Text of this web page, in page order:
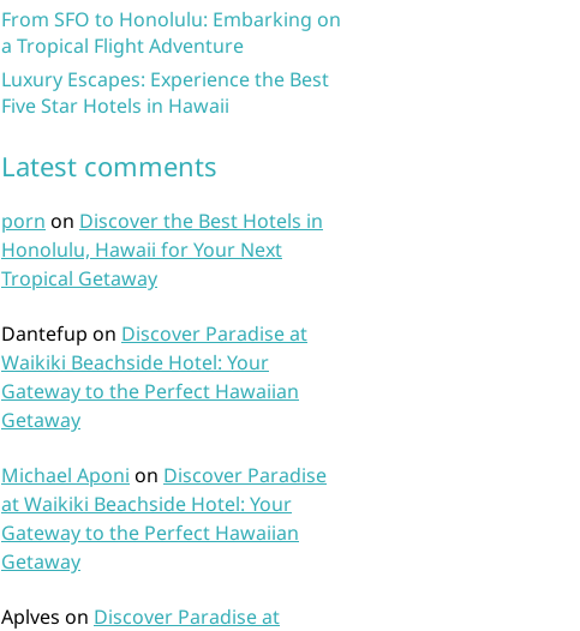
From SFO to Honolulu: Embarking on
a Tropical Flight Adventure
Luxury Escapes: Experience the Best
Five Star Hotels in Hawaii
Latest comments
porn on Discover the Best Hotels in
Honolulu, Hawaii for Your Next
Tropical Getaway
Dantefup on Discover Paradise at
Waikiki Beachside Hotel: Your
Gateway to the Perfect Hawaiian
Getaway
Michael Aponi on Discover Paradise
at Waikiki Beachside Hotel: Your
Gateway to the Perfect Hawaiian
Getaway
Aplves on Discover Paradise at